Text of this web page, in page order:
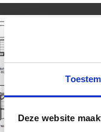
Deze website